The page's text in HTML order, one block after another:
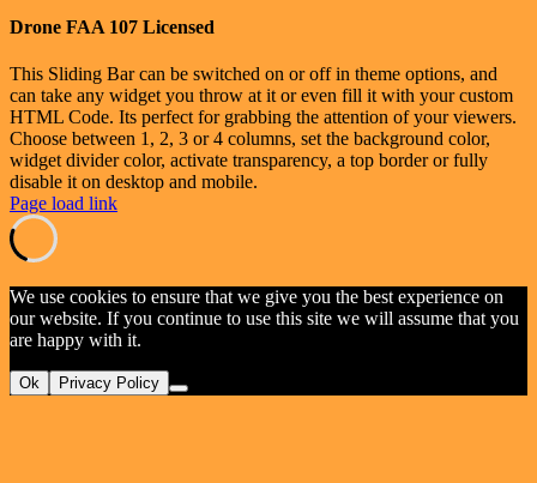
Drone FAA 107 Licensed
This Sliding Bar can be switched on or off in theme options, and
can take any widget you throw at it or even fill it with your custom
HTML Code. Its perfect for grabbing the attention of your viewers.
Choose between 1, 2, 3 or 4 columns, set the background color,
widget divider color, activate transparency, a top border or fully
disable it on desktop and mobile.
Page load link
We use cookies to ensure that we give you the best experience on
our website. If you continue to use this site we will assume that you
are happy with it.
Ok Privacy Policy